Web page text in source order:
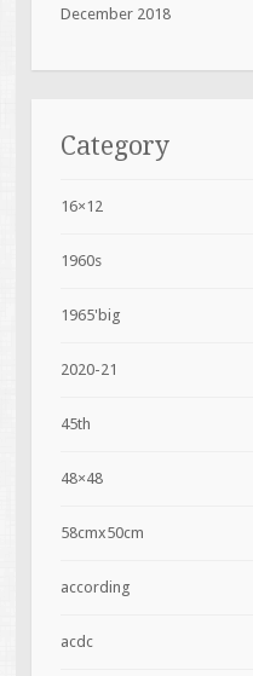
December 2018
Category
16×12
1960s
1965'big
2020-21
45th
48×48
58cmx50cm
according
acdc